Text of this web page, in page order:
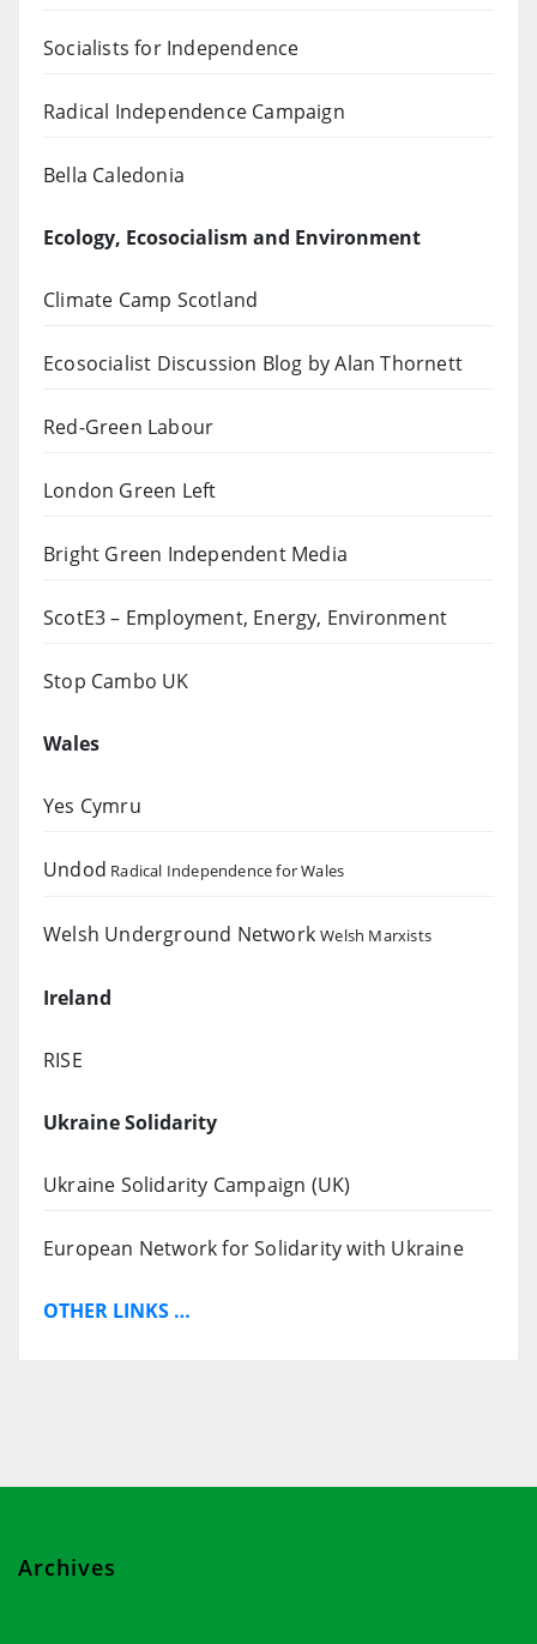
Socialists for Independence
Radical Independence Campaign
Bella Caledonia
Ecology, Ecosocialism and Environment
Climate Camp Scotland
Ecosocialist Discussion Blog by Alan Thornett
Red-Green Labour
London Green Left
Bright Green Independent Media
ScotE3 – Employment, Energy, Environment
Stop Cambo UK
Wales
Yes Cymru
Undod Radical Independence for Wales
Welsh Underground NetworkWelsh Marxists
Ireland
RISE
Ukraine Solidarity
Ukraine Solidarity Campaign (UK)
European Network for Solidarity with Ukraine
OTHER LINKS …
Archives